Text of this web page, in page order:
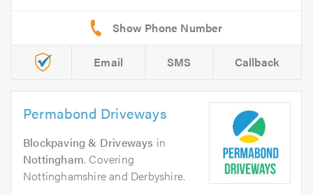
Email SMS Callback
Permabond Driveways
Blockpaving & Driveways in
Nottingham. Covering
Nottinghamshire and Derbyshire.